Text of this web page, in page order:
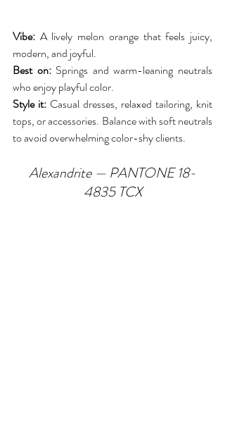
Vibe: A lively melon orange that feels juicy,
modern, and joyful.
Best on: Springs and warm-leaning neutrals
who enjoy playful color.
Style it: Casual dresses, relaxed tailoring, knit
tops, or accessories. Balance with soft neutrals
to avoid overwhelming color-shy clients.
Alexandrite — PANTONE 18-
4835 TCX